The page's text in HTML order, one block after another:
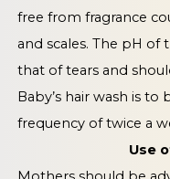
free from fragrance
and scales. The pH
that of tears and
Baby’s hair wash is
frequency of twice a
Use